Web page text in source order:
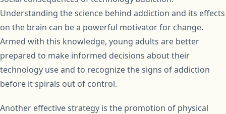
Understanding the science behind addiction and its effects
on the brain can be a powerful motivator for change.
Armed with this knowledge, young adults are better
prepared to make informed decisions about their
technology use and to recognize the signs of addiction
before it spirals out of control.
Another effective strategy is the promotion of physical